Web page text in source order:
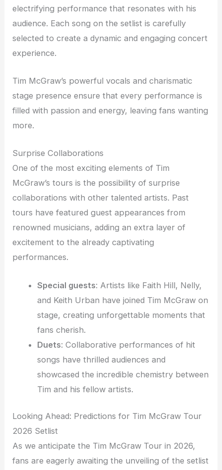
electrifying performance that resonates with his
audience. Each song on the setlist is carefully
selected to create a dynamic and engaging concert
experience.
Tim McGraw’s powerful vocals and charismatic
stage presence ensure that every performance is
filled with passion and energy, leaving fans wanting
more.
Surprise Collaborations
One of the most exciting elements of Tim
McGraw’s tours is the possibility of surprise
collaborations with other talented artists. Past
tours have featured guest appearances from
renowned musicians, adding an extra layer of
excitement to the already captivating
performances.
Special guests: Artists like Faith Hill, Nelly,
and Keith Urban have joined Tim McGraw on
stage, creating unforgettable moments that
fans cherish.
Duets: Collaborative performances of hit
songs have thrilled audiences and
showcased the incredible chemistry between
Tim and his fellow artists.
Looking Ahead: Predictions for Tim McGraw Tour
2026 Setlist
As we anticipate the Tim McGraw Tour in 2026,
fans are eagerly awaiting the unveiling of the setlist